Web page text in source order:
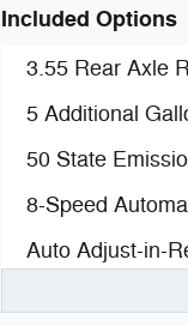
Included Options
3.55 Rear Axle
5 Additional
50 State
8-Speed
Auto Adjust-in-
Automatic-